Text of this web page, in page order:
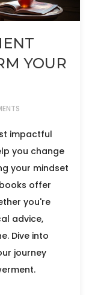
YOUR
impactful
you change
your mindset
offer
you're
advice,
Dive into
journey